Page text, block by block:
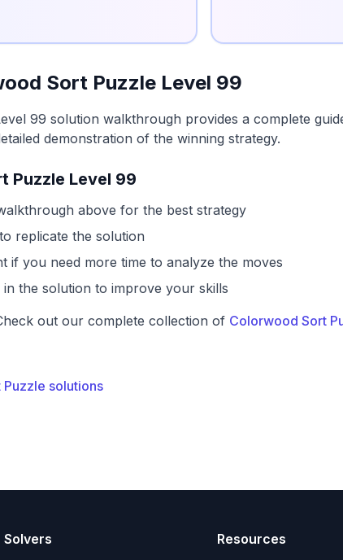
Sort Puzzle Level 99
99 solution walkthrough provides a complete
demonstration of the winning strategy.
Puzzle Level 99
above for the best strategy
replicate the solution
if you need more time to analyze the moves
the solution to improve your skills
out our complete collection of Colorwood Sort
solutions
Solvers Resources